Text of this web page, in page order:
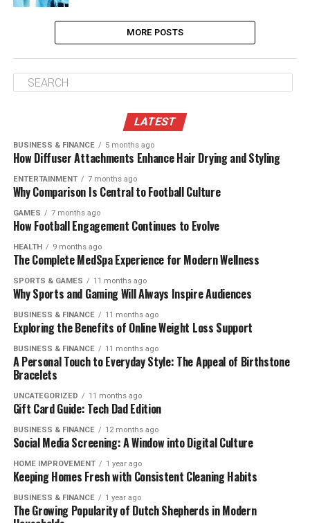
MORE POSTS
LATEST
BUSINESS & FINANCE 5 months ago
How Diffuser Attachments Enhance Hair Drying and Styling
ENTERTAINMENT 7 months ago
Why Comparison Is Central to Football Culture
GAMES 7 months ago
How Football Engagement Continues to Evolve
HEALTH 9 months ago
The Complete MedSpa Experience for Modern Wellness
SPORTS & GAMES 11 months ago
Why Sports and Gaming Will Always Inspire Audiences
BUSINESS & FINANCE 11 months ago
Exploring the Benefits of Online Weight Loss Support
BUSINESS & FINANCE 11 months ago
A Personal Touch to Everyday Style: The Appeal of Birthstone
Bracelets
UNCATEGORIZED 11 months ago
Gift Card Guide: Tech Dad Edition
BUSINESS & FINANCE 12 months ago
Social Media Screening: A Window into Digital Culture
HOME IMPROVEMENT 1 year ago
Keeping Homes Fresh with Consistent Cleaning Habits
BUSINESS & FINANCE 1 year ago
The Growing Popularity of Dutch Shepherds in Modern